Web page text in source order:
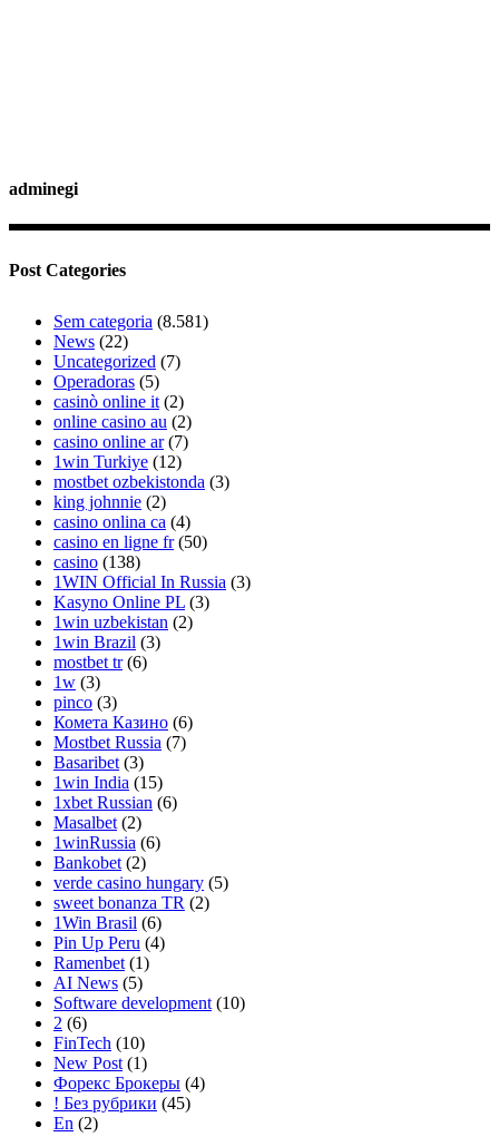
adminegi
Post Categories
Sem categoria (8.581)
News (22)
Uncategorized (7)
Operadoras (5)
casinò online it (2)
online casino au (2)
casino online ar(7)
1win Turkiye (12)
mostbet ozbekistonda (3)
king johnnie (2)
casino onlina ca (4)
casino en ligne fr(50)
casino (138)
1WIN Official In Russia (3)
Kasyno Online PL (3)
1win uzbekistan (2)
1win Brazil (3)
mostbet tr(6)
1w (3)
pinco (3)
Комета Казино (6)
Mostbet Russia (7)
Basaribet (3)
1win India (15)
1xbet Russian (6)
Masalbet (2)
1winRussia (6)
Bankobet (2)
verde casino hungary (5)
sweet bonanza TR (2)
1Win Brasil (6)
Pin Up Peru (4)
Ramenbet (1)
AI News (5)
Software development (10)
2 (6)
FinTech (10)
New Post (1)
Форекс Брокеры (4)
! Без рубрики (45)
En (2)